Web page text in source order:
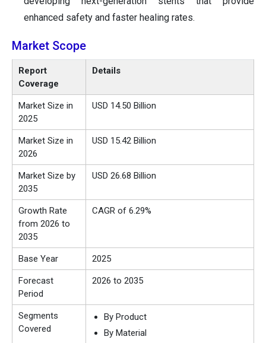
enhanced safety and faster healing rates.
Market Scope
Report
Coverage
Details
Market Size in
2025
USD 14.50 Billion
Market Size in
2026
USD 15.42 Billion
Market Size by
2035
USD 26.68 Billion
Growth Rate
from 2026 to
2035
CAGR of 6.29%
Base Year 2025
Forecast
Period
2026 to 2035
Segments
Covered
By Product
By Material